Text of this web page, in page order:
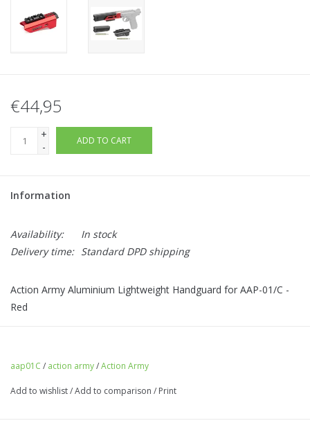
€44,95
+
-
ADD TO CART
Information
Availability:
In stock
Delivery time: Standard DPD shipping
Action Army Aluminium Lightweight Handguard for AAP-01/C -
Red
aap01C / action army/Action Army
Add to wishlist/Add to comparison / Print